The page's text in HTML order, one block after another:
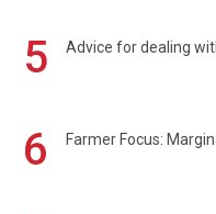
5 Advice for dealing
6 Farmer Focus: